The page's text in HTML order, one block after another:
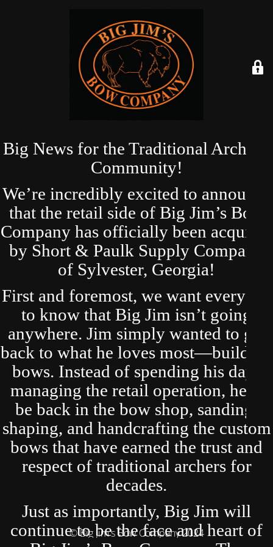
Big News for the Traditional Archery
Community!
We’re incredibly excited to announce
that the retail side of Big Jim’s Bow
Company has officially been acquired
by Short & Paulk Supply Company
of Sylvester, Georgia!
First and foremost, we want everyone
to know that Big Jim isn’t going
anywhere. Jim simply wanted to get
back to what he loves most—building
bows. Instead of spending his days
managing the retail operation, he’ll
be back in the bow shop, sanding,
shaping, and handcrafting the custom
bows that have earned the trust and
respect of traditional archers for
decades.
Just as importantly, Big Jim will
continue to be the face and heart of
© Big Jim's Bow Company 2024